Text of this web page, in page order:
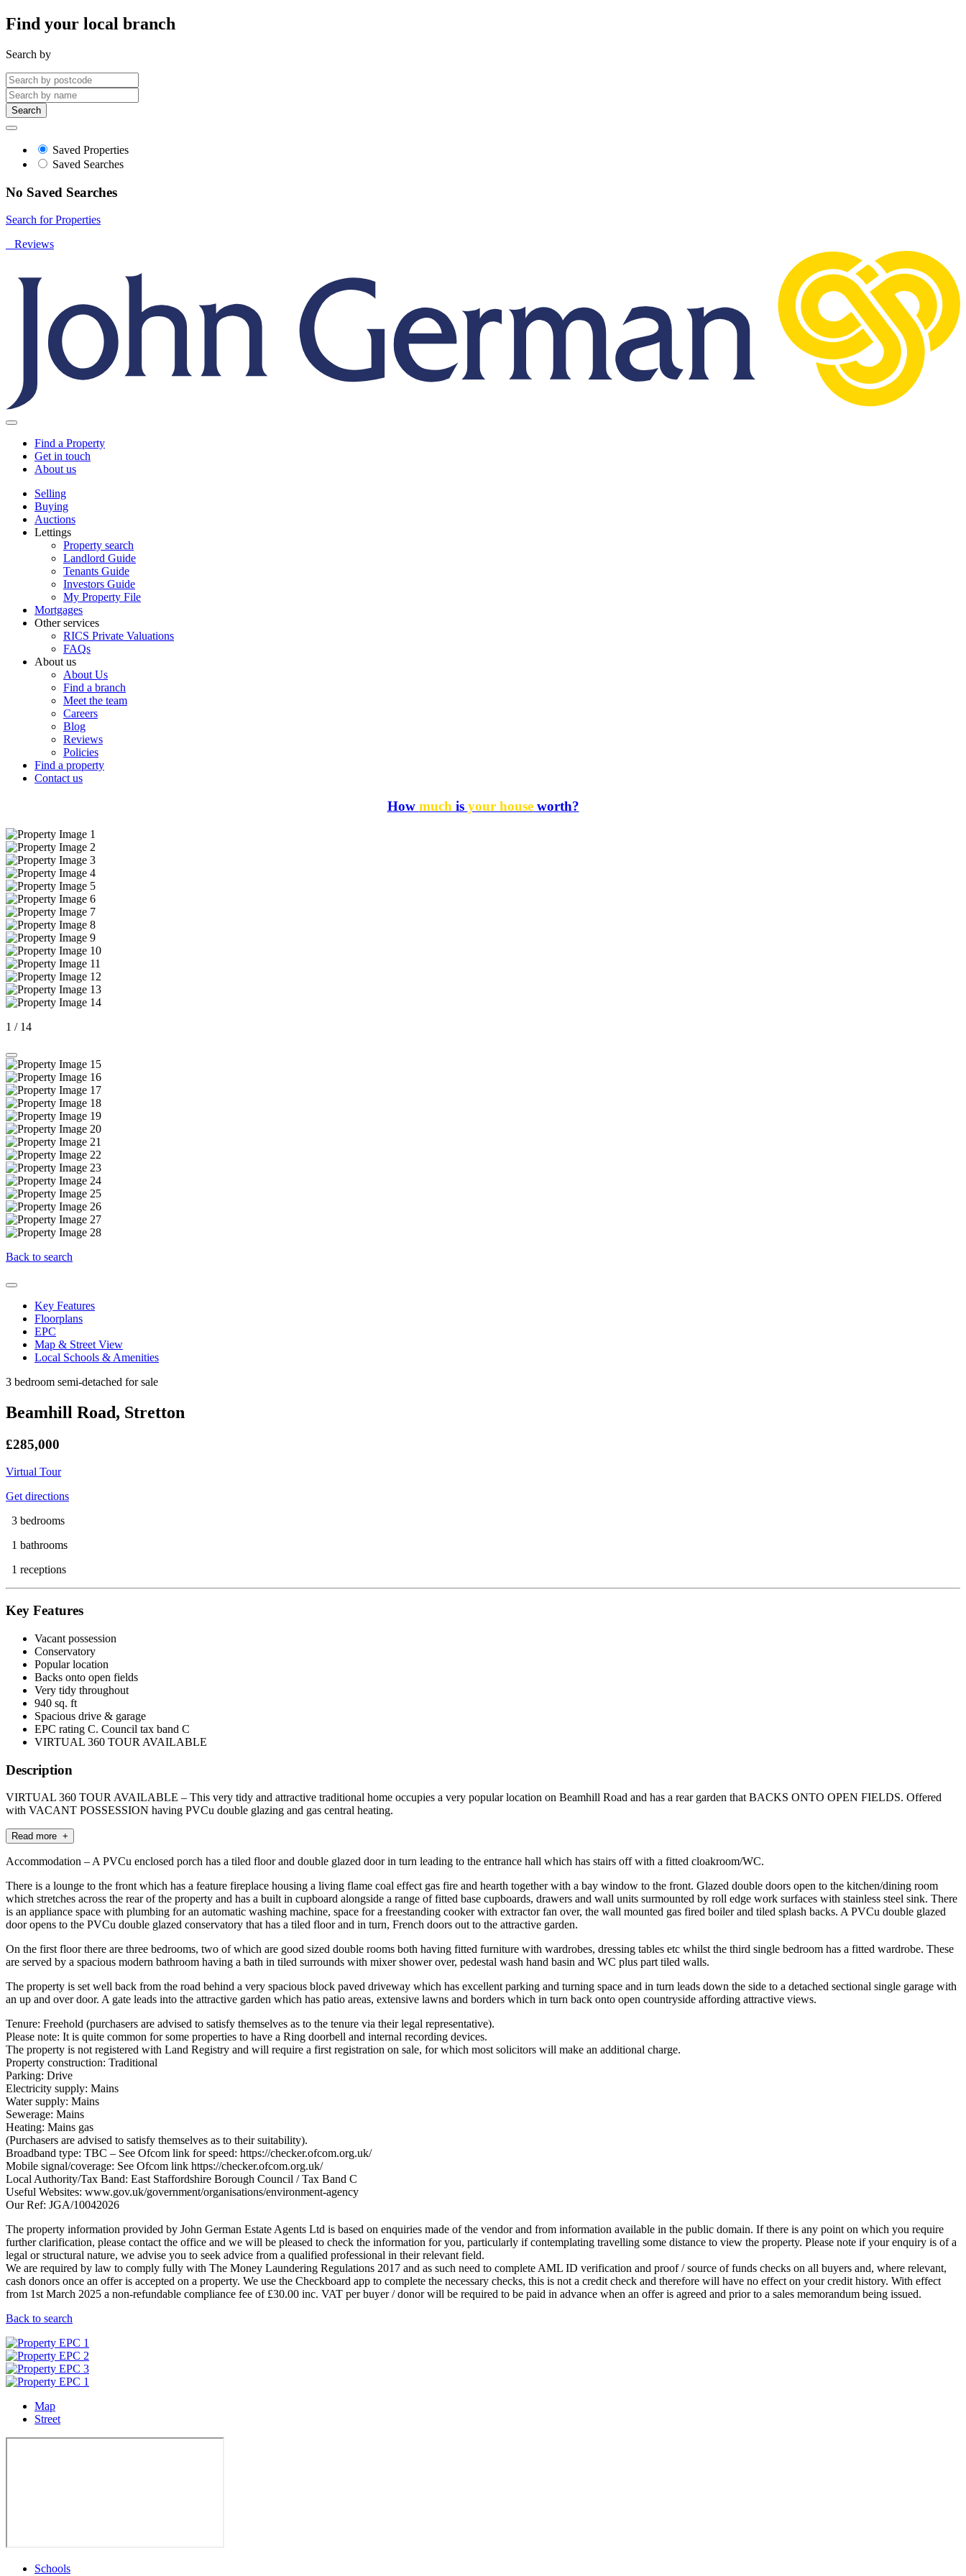
Find your local branch
Search by
Search
Saved Properties
Saved Searches
No Saved Searches
Search for Properties
Reviews
Find a Property
Get in touch
About us
Selling
Buying
Auctions
Lettings
Property search
Landlord Guide
Tenants Guide
Investors Guide
My Property File
Mortgages
Other services
RICS Private Valuations
FAQs
About us
About Us
Find a branch
Meet the team
Careers
Blog
Reviews
Policies
Find a property
Contact us
How muchis your houseworth?
1 / 14
Back to search
Key Features
Floorplans
EPC
Map & Street View
Local Schools & Amenities
3 bedroom semi-detached for sale
Beamhill Road, Stretton
£285,000
Virtual Tour
Get directions
3 bedrooms
1 bathrooms
1 receptions
Key Features
Vacant possession
Conservatory
Popular location
Backs onto open fields
Very tidy throughout
940 sq. ft
Spacious drive & garage
EPC rating C. Council tax band C
VIRTUAL 360 TOUR AVAILABLE
Description
VIRTUAL 360 TOUR AVAILABLE – This very tidy and attractive traditional home occupies a very popular location on Beamhill Road and has a rear garden that BACKS ONTO OPEN FIELDS. Offered
with VACANT POSSESSION having PVCu double glazing and gas central heating.
Read more +
Accommodation – A PVCu enclosed porch has a tiled floor and double glazed door in turn leading to the entrance hall which has stairs off with a fitted cloakroom/WC.
There is a lounge to the front which has a feature fireplace housing a living flame coal effect gas fire and hearth together with a bay window to the front. Glazed double doors open to the kitchen/dining room
which stretches across the rear of the property and has a built in cupboard alongside a range of fitted base cupboards, drawers and wall units surmounted by roll edge work surfaces with stainless steel sink. There
is an appliance space with plumbing for an automatic washing machine, space for a freestanding cooker with extractor fan over, the wall mounted gas fired boiler and tiled splash backs. A PVCu double glazed
door opens to the PVCu double glazed conservatory that has a tiled floor and in turn, French doors out to the attractive garden.
On the first floor there are three bedrooms, two of which are good sized double rooms both having fitted furniture with wardrobes, dressing tables etc whilst the third single bedroom has a fitted wardrobe. These
are served by a spacious modern bathroom having a bath in tiled surrounds with mixer shower over, pedestal wash hand basin and WC plus part tiled walls.
The property is set well back from the road behind a very spacious block paved driveway which has excellent parking and turning space and in turn leads down the side to a detached sectional single garage with
an up and over door. A gate leads into the attractive garden which has patio areas, extensive lawns and borders which in turn back onto open countryside affording attractive views.
Tenure: Freehold (purchasers are advised to satisfy themselves as to the tenure via their legal representative).
Please note: It is quite common for some properties to have a Ring doorbell and internal recording devices.
The property is not registered with Land Registry and will require a first registration on sale, for which most solicitors will make an additional charge.
Property construction: Traditional
Parking: Drive
Electricity supply: Mains
Water supply: Mains
Sewerage: Mains
Heating: Mains gas
(Purchasers are advised to satisfy themselves as to their suitability).
Broadband type: TBC – See Ofcom link for speed: https://checker.ofcom.org.uk/
Mobile signal/coverage: See Ofcom link https://checker.ofcom.org.uk/
Local Authority/Tax Band: East Staffordshire Borough Council / Tax Band C
Useful Websites: www.gov.uk/government/organisations/environment-agency
Our Ref: JGA/10042026
The property information provided by John German Estate Agents Ltd is based on enquiries made of the vendor and from information available in the public domain. If there is any point on which you require
further clarification, please contact the office and we will be pleased to check the information for you, particularly if contemplating travelling some distance to view the property. Please note if your enquiry is of a
legal or structural nature, we advise you to seek advice from a qualified professional in their relevant field.
We are required by law to comply fully with The Money Laundering Regulations 2017 and as such need to complete AML ID verification and proof / source of funds checks on all buyers and, where relevant,
cash donors once an offer is accepted on a property. We use the Checkboard app to complete the necessary checks, this is not a credit check and therefore will have no effect on your credit history. With effect
from 1st March 2025 a non-refundable compliance fee of £30.00 inc. VAT per buyer / donor will be required to be paid in advance when an offer is agreed and prior to a sales memorandum being issued.
Back to search
Map
Street
Schools